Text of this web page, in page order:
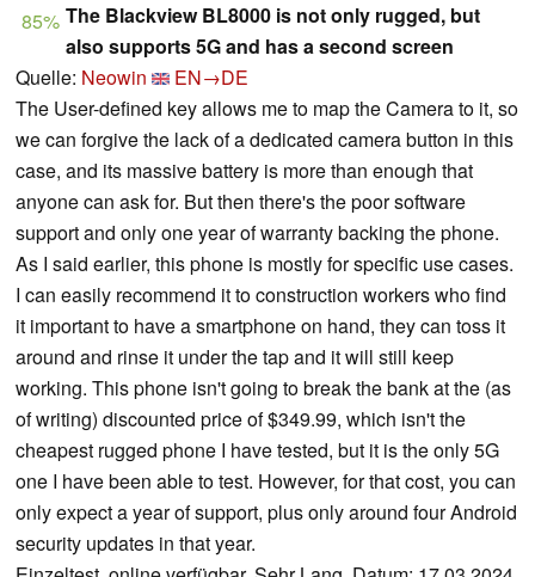
85% The Blackview BL8000 is not only rugged, but
also supports 5G and has a second screen
Quelle: Neowin
EN→DE
The User-defined key allows me to map the Camera to it, so
we can forgive the lack of a dedicated camera button in this
case, and its massive battery is more than enough that
anyone can ask for. But then there's the poor software
support and only one year of warranty backing the phone.
As I said earlier, this phone is mostly for specific use cases.
I can easily recommend it to construction workers who find
it important to have a smartphone on hand, they can toss it
around and rinse it under the tap and it will still keep
working. This phone isn't going to break the bank at the (as
of writing) discounted price of $349.99, which isn't the
cheapest rugged phone I have tested, but it is the only 5G
one I have been able to test. However, for that cost, you can
only expect a year of support, plus only around four Android
security updates in that year.